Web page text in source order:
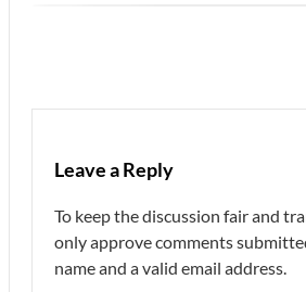
Leave a Reply
To keep the discussion fair and
only approve comments
name and a valid email address.